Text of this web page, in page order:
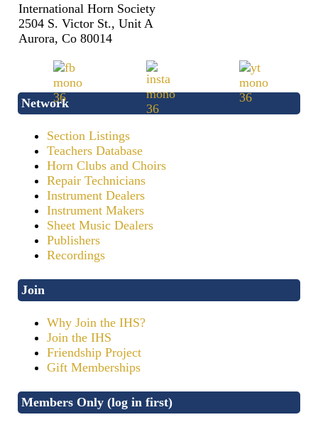
International Horn Society
2504 S. Victor St., Unit A
Aurora, Co 80014
Network
Section Listings
Teachers Database
Horn Clubs and Choirs
Repair Technicians
Instrument Dealers
Instrument Makers
Sheet Music Dealers
Publishers
Recordings
Join
Why Join the IHS?
Join the IHS
Friendship Project
Gift Memberships
Members Only (log in first)